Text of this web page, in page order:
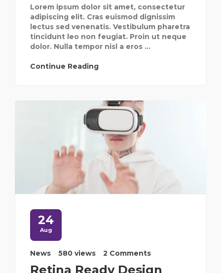
Lorem ipsum dolor sit amet, consectetur
adipiscing elit. Cras euismod dignissim
lectus sed venenatis. Vestibulum pharetra
tincidunt leo non feugiat. Proin ut neque
dolor. Nulla tempor nisl a eros ...
Continue Reading
24
Aug
News 580 views 2 Comments
Retina Ready Design